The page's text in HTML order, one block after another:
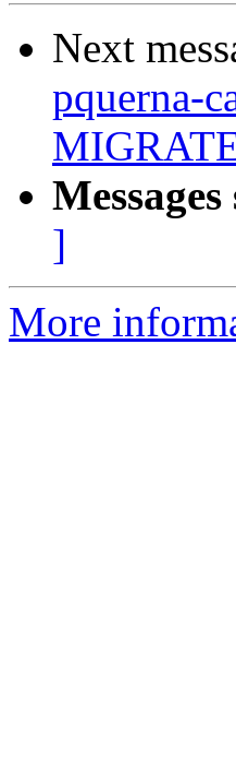
Next
pquerna-
]
More